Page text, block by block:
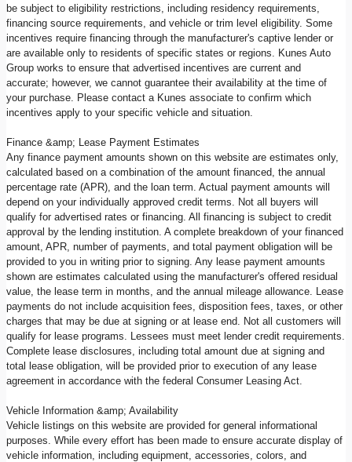
be subject to eligibility restrictions, including residency requirements,
financing source requirements, and vehicle or trim level eligibility. Some
incentives require financing through the manufacturer's captive lender or
are available only to residents of specific states or regions. Kunes Auto
Group works to ensure that advertised incentives are current and
accurate; however, we cannot guarantee their availability at the time of
your purchase. Please contact a Kunes associate to confirm which
incentives apply to your specific vehicle and situation.
Finance &amp; Lease Payment Estimates
Any finance payment amounts shown on this website are estimates only,
calculated based on a combination of the amount financed, the annual
percentage rate (APR), and the loan term. Actual payment amounts will
depend on your individually approved credit terms. Not all buyers will
qualify for advertised rates or financing. All financing is subject to credit
approval by the lending institution. A complete breakdown of your financed
amount, APR, number of payments, and total payment obligation will be
provided to you in writing prior to signing. Any lease payment amounts
shown are estimates calculated using the manufacturer's offered residual
value, the lease term in months, and the annual mileage allowance. Lease
payments do not include acquisition fees, disposition fees, taxes, or other
charges that may be due at signing or at lease end. Not all customers will
qualify for lease programs. Lessees must meet lender credit requirements.
Complete lease disclosures, including total amount due at signing and
total lease obligation, will be provided prior to execution of any lease
agreement in accordance with the federal Consumer Leasing Act.
Vehicle Information &amp; Availability
Vehicle listings on this website are provided for general informational
purposes. While every effort has been made to ensure accurate display of
vehicle information, including equipment, accessories, colors, and